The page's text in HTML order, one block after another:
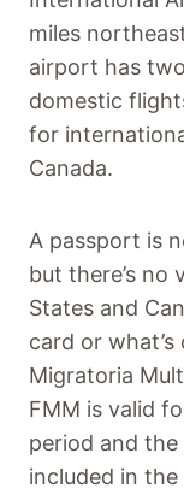
miles
airport has
domestic
for
Canada.
A passport is
but there’s no
States and
card or what’s
Migratoria
FMM is valid
period and
included in